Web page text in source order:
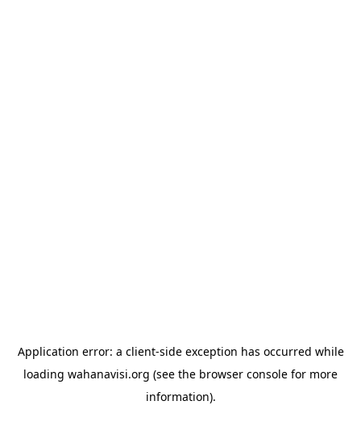
Application error: a client-side exception has occurred while
loading wahanavisi.org (see the browser console for more
information).